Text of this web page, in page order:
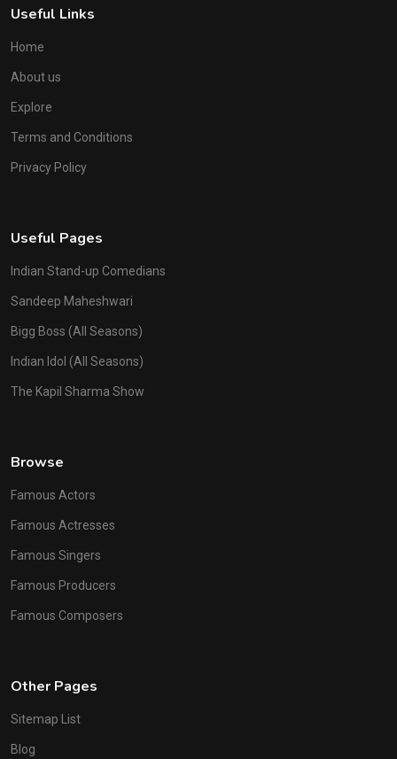
Useful Links
Home
About us
Explore
Terms and Conditions
Privacy Policy
Useful Pages
Indian Stand-up Comedians
Sandeep Maheshwari
Bigg Boss (All Seasons)
Indian Idol (All Seasons)
The Kapil Sharma Show
Browse
Famous Actors
Famous Actresses
Famous Singers
Famous Producers
Famous Composers
Other Pages
Sitemap List
Blog